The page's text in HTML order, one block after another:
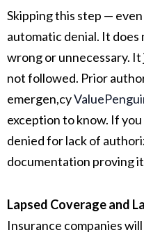
Skipping this step —
automatic denial. It does
wrong or unnecessary.
not followed. Prior
emergen,cy
exception to know. If
denied for lack of
documentation proving
Lapsed Coverage and
Insurance companies